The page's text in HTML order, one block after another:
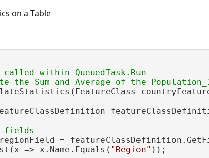
on a Table
within QueuedTask.Run
=
=> x.Name.Equals(
"Region" ));